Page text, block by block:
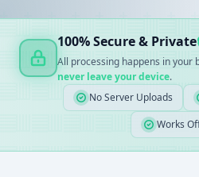
100% Secure & Private
All processing happens in your
never leave your device.
No Server Uploads
Works